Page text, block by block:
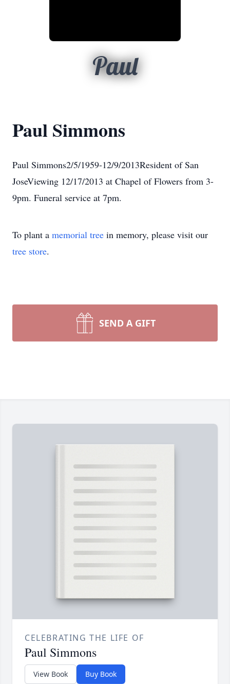
Paul
Paul Simmons
Paul Simmons2/5/1959-12/9/2013Resident of San
JoseViewing 12/17/2013 at Chapel of Flowers from 3-
9pm. Funeral service at 7pm.
To plant a memorial tree in memory, please visit our
tree store.
SEND A GIFT
CELEBRATING THE LIFE OF
Paul Simmons
View Book Buy Book